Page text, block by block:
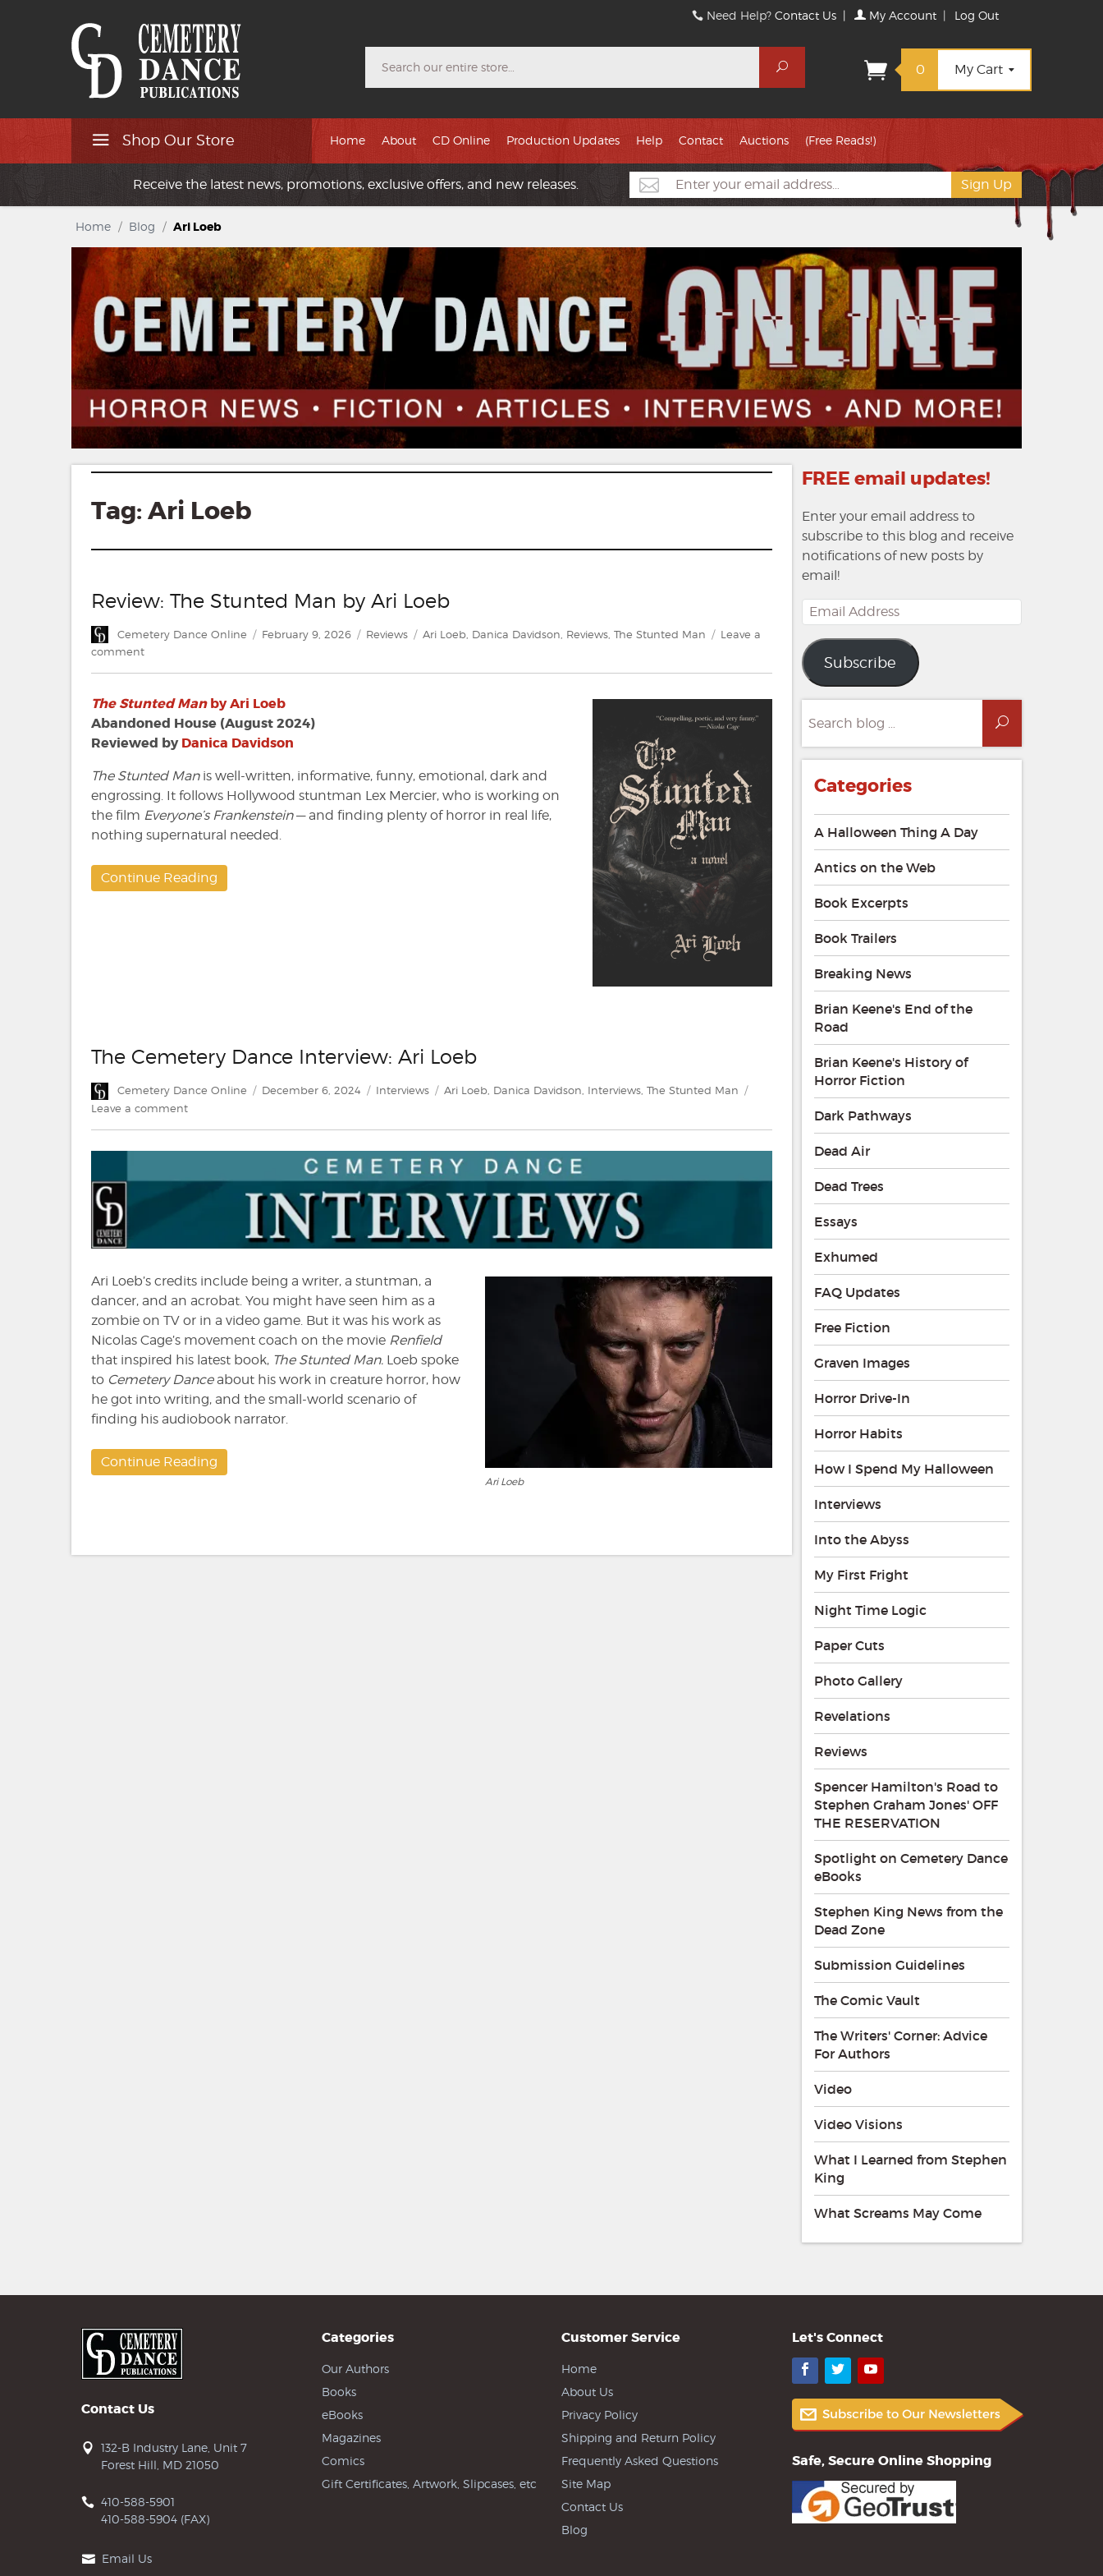
Need Help?Contact Us | My Account | Log Out
Search
0 My Cart
Shop Our Store Home About CD Online Production Updates Help Contact Auctions (Free Reads!)
Receive the latest news, promotions, exclusive offers, and new releases.
Home / Blog / Ari Loeb
Tag: Ari Loeb
Review: The Stunted Man by Ari Loeb
Author
Cemetery Dance Online
Posted
February 9, 2026 Categories
Reviews Tags
Ari Loeb, Danica Davidson, Reviews, The Stunted Man
Leave a
commenton
Stunted
Man
by
Loeb
The Stunted Manby Ari Loeb
Abandoned House (August 2024)
Reviewed byDanica Davidson
The Stunted Manis well-written, informative, funny, emotional, dark and
engrossing. It follows Hollywood stuntman Lex Mercier, who is working on
the film Everyone’s Frankenstein— and finding plenty of horror in real life,
nothing supernatural needed.
Continue Reading
The Cemetery Dance Interview: Ari Loeb
Author
Cemetery Dance Online
Posted
December 6, 2024 Categories
Interviews Tags
Ari Loeb, Danica Davidson, Interviews, The Stunted Man
Leave a commenton
Ari Loeb
Ari Loeb’s credits include being a writer, a stuntman, a
dancer, and an acrobat. You might have seen him as a
zombie on TV or in a video game. But it was his work as
Nicolas Cage’s movement coach on the movie Renfield
that inspired his latest book, The Stunted Man. Loeb spoke
to Cemetery Danceabout his work in creature horror, how
he got into writing, and the small-world scenario of
finding his audiobook narrator.
Continue Reading
FREE email updates!
Enter your email address to
subscribe to this blog and receive
notifications of new posts by
email!
Email
Address
Subscribe
for:
Search
Categories
A Halloween Thing A Day
Antics on the Web
Book Excerpts
Book Trailers
Breaking News
Brian Keene's End of the
Road
Brian Keene's History of
Horror Fiction
Dark Pathways
Dead Air
Dead Trees
Essays
Exhumed
FAQ Updates
Free Fiction
Graven Images
Horror Drive-In
Horror Habits
How I Spend My Halloween
Interviews
Into the Abyss
My First Fright
Night Time Logic
Paper Cuts
Photo Gallery
Revelations
Reviews
Spencer Hamilton's Road to
Stephen Graham Jones' OFF
THE RESERVATION
Spotlight on Cemetery Dance
eBooks
Stephen King News from the
Dead Zone
Submission Guidelines
The Comic Vault
The Writers' Corner: Advice
For Authors
Video
Video Visions
What I Learned from Stephen
King
What Screams May Come
Contact Us
132-B Industry Lane, Unit 7
Forest Hill, MD 21050
410-588-5901
410-588-5904 (FAX)
Email Us
Categories
Our Authors
Books
eBooks
Magazines
Comics
Gift Certificates, Artwork, Slipcases, etc
Customer Service
Home
About Us
Privacy Policy
Shipping and Return Policy
Frequently Asked Questions
Site Map
Contact Us
Blog
Let's Connect
Facebook
TwitterYouTube
Safe, Secure Online Shopping